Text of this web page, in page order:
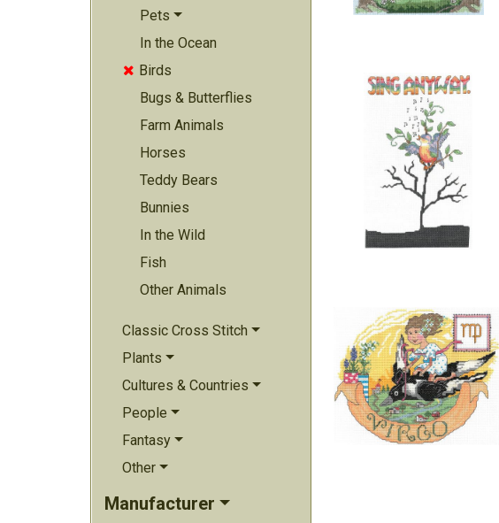
Pets
In the Ocean
 Birds
Bugs & Butterflies
Farm Animals
Horses
Teddy Bears
Bunnies
In the Wild
Fish
Other Animals
Classic Cross Stitch
Plants
Cultures & Countries
People
Fantasy
Other
Manufacturer